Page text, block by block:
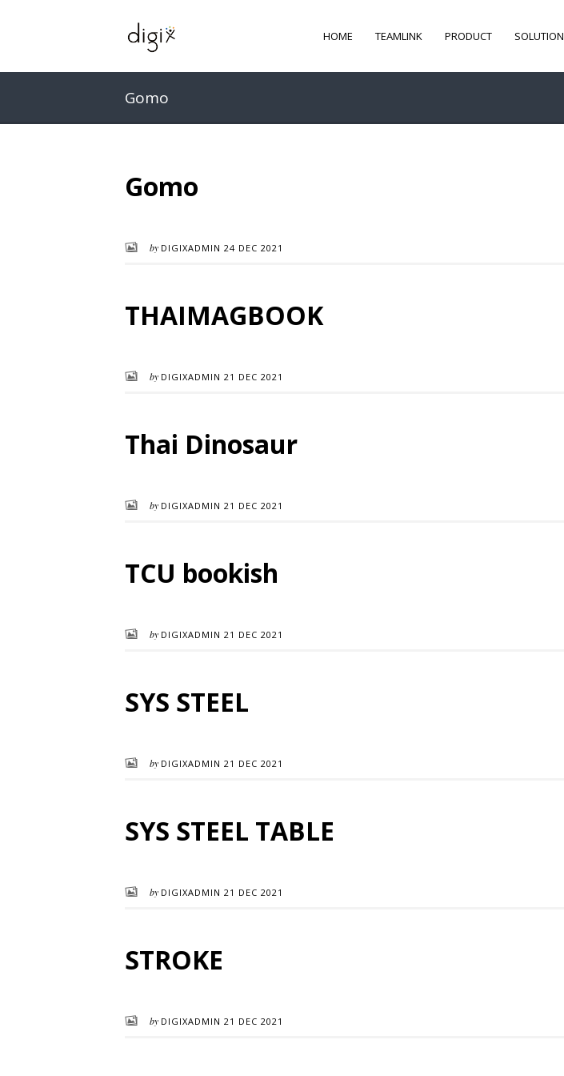
HOME TEAMLINK PRODUCT SOLUTION
Gomo
Gomo
by DIGIXADMIN 24 DEC 2021
THAIMAGBOOK
by DIGIXADMIN 21 DEC 2021
Thai Dinosaur
by DIGIXADMIN 21 DEC 2021
TCU bookish
by DIGIXADMIN 21 DEC 2021
SYS STEEL
by DIGIXADMIN 21 DEC 2021
SYS STEEL TABLE
by DIGIXADMIN 21 DEC 2021
STROKE
by DIGIXADMIN 21 DEC 2021